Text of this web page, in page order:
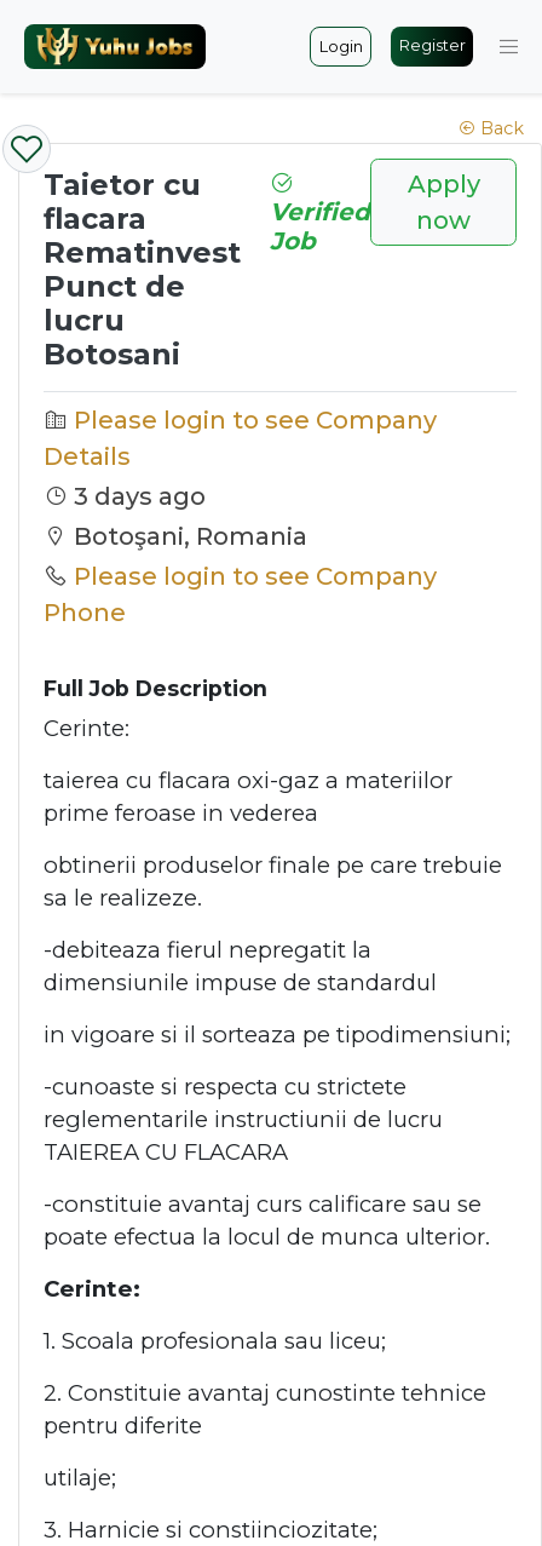
Login Register
Back
Taietor cu
flacara
Rematinvest
Punct de
lucru
Botosani
Verified
Job
Apply
now
Please login to see Company
Details
3 days ago
Botoşani, Romania
Please login to see Company
Phone
Full Job Description
Cerinte:
taierea cu flacara oxi-gaz a materiilor
prime feroase in vederea
obtinerii produselor finale pe care trebuie
sa le realizeze.
-debiteaza fierul nepregatit la
dimensiunile impuse de standardul
in vigoare si il sorteaza pe tipodimensiuni;
-cunoaste si respecta cu strictete
reglementarile instructiunii de lucru
TAIEREA CU FLACARA
-constituie avantaj curs calificare sau se
poate efectua la locul de munca ulterior.
Cerinte:
1. Scoala profesionala sau liceu;
2. Constituie avantaj cunostinte tehnice
pentru diferite
utilaje;
3. Harnicie si constiinciozitate;